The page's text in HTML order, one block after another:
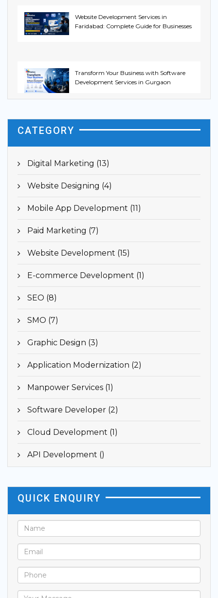
Website Development Services in
Faridabad: Complete Guide for Businesses
Transform Your Business with Software
Development Services in Gurgaon
CATEGORY
Digital Marketing (13)
Website Designing (4)
Mobile App Development (11)
Paid Marketing (7)
Website Development (15)
E-commerce Development (1)
SEO (8)
SMO (7)
Graphic Design (3)
Application Modernization (2)
Manpower Services (1)
Software Developer (2)
Cloud Development (1)
API Development ()
QUICK ENQUIRY